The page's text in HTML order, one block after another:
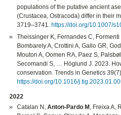
populations of the putative ancient
(Crustacea, Ostracoda) differ in their
3719–3741. https://doi.org/10.1007/
Theissinger K, Fernandes C,
Bombarely A, Crottini A, Gallo GR,
Mouton A, Oomen RA, Paez S,
Secomandi S, … Höglund J. 2023.
conservation. Trends in Genetics
https://doi.org/10.1016/
2022
Catalan N,Anton-Pardo M , Freixa A,